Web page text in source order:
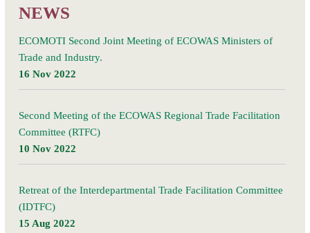
NEWS
ECOMOTI Second Joint Meeting of ECOWAS Ministers of
Trade and Industry.
16 Nov 2022
Second Meeting of the ECOWAS Regional Trade Facilitation
Committee (RTFC)
10 Nov 2022
Retreat of the Interdepartmental Trade Facilitation Committee
(IDTFC)
15 Aug 2022